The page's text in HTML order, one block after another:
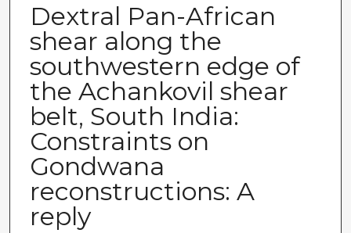
Dextral Pan-African
shear along the
southwestern edge of
the Achankovil shear
belt, South India:
Constraints on
Gondwana
reconstructions: A
reply